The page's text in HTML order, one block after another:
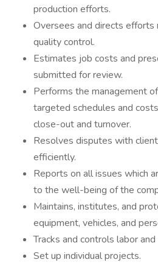
production efforts.
Oversees and directs
quality control.
Estimates job costs and
submitted for review.
Performs the management
targeted schedules and
close-out and turnover.
Resolves disputes with
efficiently.
Reports on all issues which
to the well-being of the
Maintains, institutes, and
equipment, vehicles, and
Tracks and controls labor
Set up individual projects.